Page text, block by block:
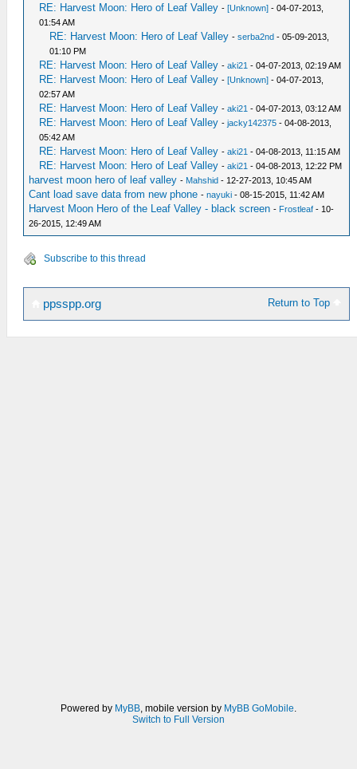
RE: Harvest Moon: Hero of Leaf Valley -[Unknown] - 04-07-2013,
01:54 AM
RE: Harvest Moon: Hero of Leaf Valley -serba2nd - 05-09-2013,
01:10 PM
RE: Harvest Moon: Hero of Leaf Valley -aki21 - 04-07-2013, 02:19 AM
RE: Harvest Moon: Hero of Leaf Valley -[Unknown] - 04-07-2013,
02:57 AM
RE: Harvest Moon: Hero of Leaf Valley -aki21 - 04-07-2013, 03:12 AM
RE: Harvest Moon: Hero of Leaf Valley -jacky142375 - 04-08-2013,
05:42 AM
RE: Harvest Moon: Hero of Leaf Valley -aki21 - 04-08-2013, 11:15 AM
RE: Harvest Moon: Hero of Leaf Valley -aki21 - 04-08-2013, 12:22 PM
harvest moon hero of leaf valley - Mahshid - 12-27-2013, 10:45 AM
Cant load save data from new phone -nayuki - 08-15-2015, 11:42 AM
Harvest Moon Hero of the Leaf Valley - black screen - Frostleaf - 10-
26-2015, 12:49 AM
Subscribe to this thread
Return to Top
ppsspp.org
Powered by MyBB, mobile version by MyBB GoMobile.
Switch to Full Version